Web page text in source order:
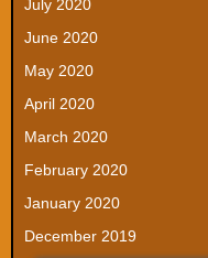
July 2020
June 2020
May 2020
April 2020
March 2020
February 2020
January 2020
December 2019